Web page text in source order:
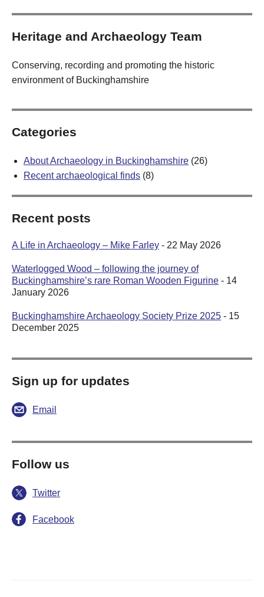
Heritage and Archaeology Team
Conserving, recording and promoting the historic
environment of Buckinghamshire
Categories
About Archaeology in Buckinghamshire (26)
Recent archaeological finds (8)
Recent posts
A Life in Archaeology – Mike Farley - 22 May 2026
Waterlogged Wood – following the journey of
Buckinghamshire’s rare Roman Wooden Figurine - 14
January 2026
Buckinghamshire Archaeology Society Prize 2025 - 15
December 2025
Sign up for updates
Email
Follow us
Twitter
Facebook